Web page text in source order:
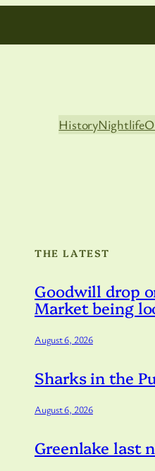
HistoryNightlife
THE LATEST
Goodwill drop
Market being
August 6, 2026
Sharks in the
August 6, 2026
Greenlake last